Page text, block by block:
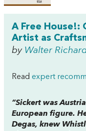
A Free House!:
Artist as
by Walter
Read expert
“Sickert was
European figure.
Degas, knew